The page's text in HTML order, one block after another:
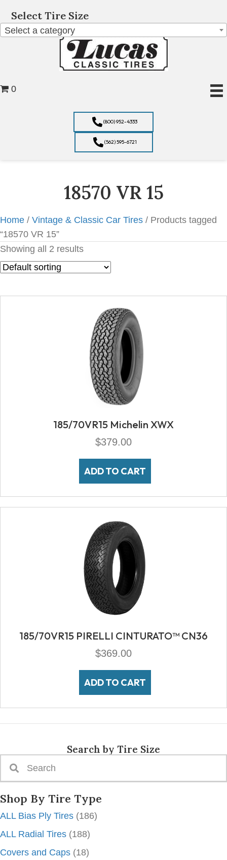
Select Tire Size
Select a category
(800) 952-4333
(562) 595-6721
0
Search by Tire Size
Shop By Tire Type
ALL Bias Ply Tires (186)
ALL Radial Tires (188)
Covers and Caps (18)
18570 VR 15
Home / Vintage & Classic Car Tires / Products tagged
“18570 VR 15”
Showing all 2 results
185/70VR15 Michelin XWX
$379.00
ADD TO CART
185/70VR15 PIRELLI CINTURATO™ CN36
$369.00
ADD TO CART